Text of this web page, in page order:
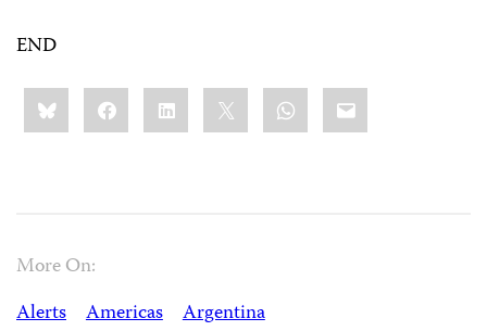
END
Share
this:BlueskyFacebookLinkedIn WhatsApp
Email
More On:
Alerts
Americas
Argentina